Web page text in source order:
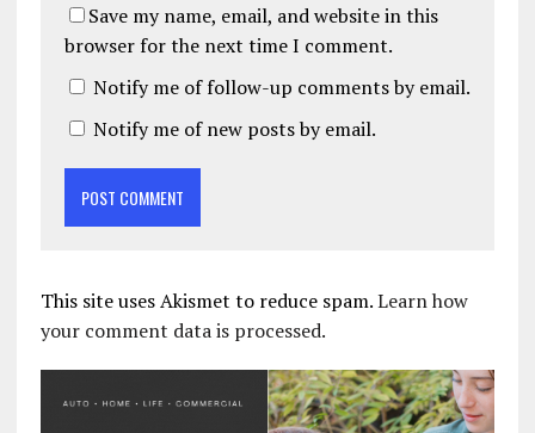
Save my name, email, and website in this
browser for the next time I comment.
Notify me of follow-up comments by email.
Notify me of new posts by email.
This site uses Akismet to reduce spam.Learn how
your comment data is processed.